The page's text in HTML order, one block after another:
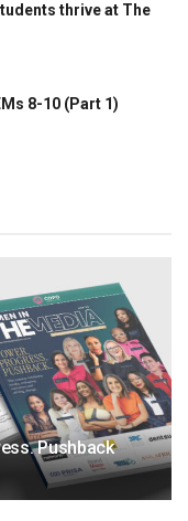
thrive at The
8-10 (Part 1)
Pushback